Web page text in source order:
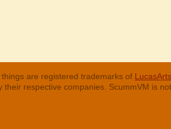
are registered trademarks of
respective companies. ScummVM is